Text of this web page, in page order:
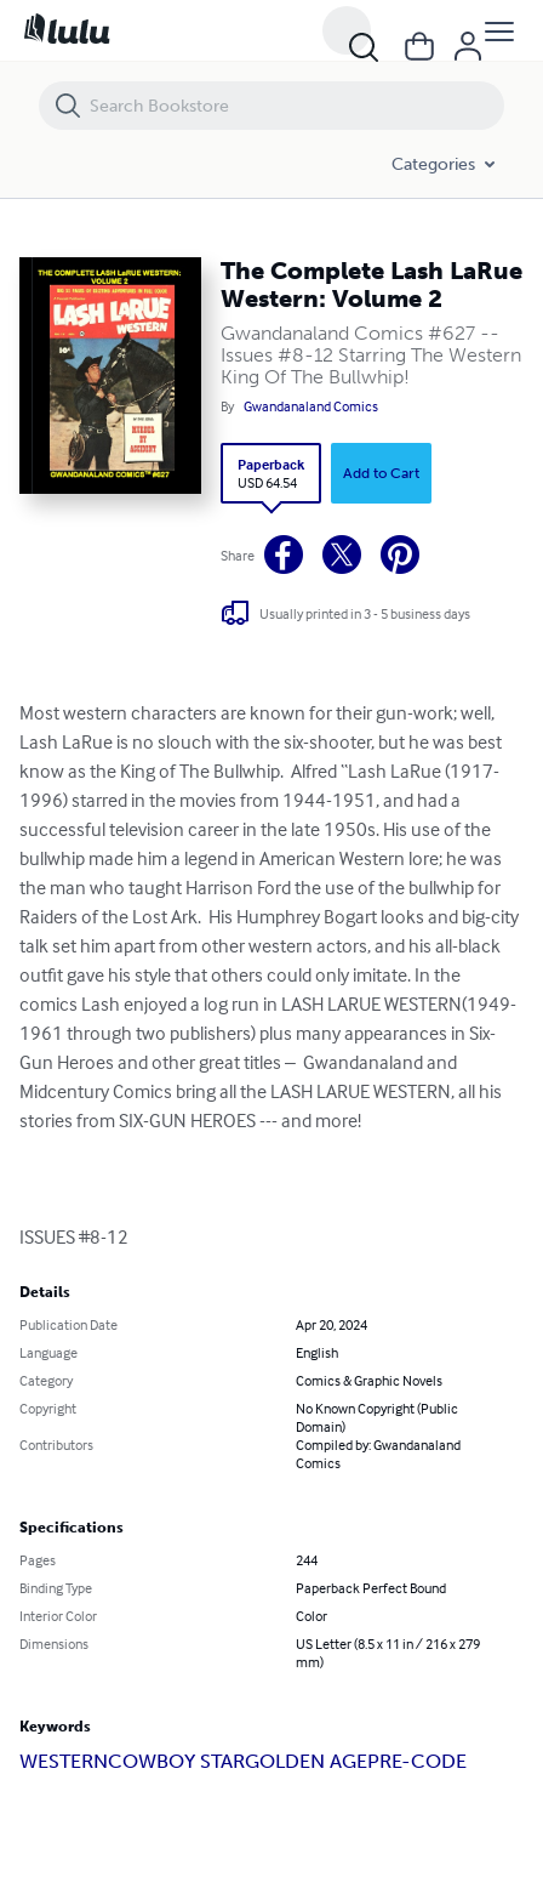
Categories
The Complete Lash LaRue
Western: Volume 2
Gwandanaland Comics #627 --
Issues #8-12 Starring The Western
King Of The Bullwhip!
By Gwandanaland Comics
Paperback
USD 64.54
Add to Cart
Share
Usually printed in 3 - 5 business days
Most western characters are known for their gun-work; well,
Lash LaRue is no slouch with the six-shooter, but he was best
know as the King of The Bullwhip.  Alfred “Lash LaRue (1917-
1996) starred in the movies from 1944-1951, and had a
successful television career in the late 1950s. His use of the
bullwhip made him a legend in American Western lore; he was
the man who taught Harrison Ford the use of the bullwhip for
Raiders of the Lost Ark.  His Humphrey Bogart looks and big-city
talk set him apart from other western actors, and his all-black
outfit gave his style that others could only imitate. In the
comics Lash enjoyed a log run in LASH LARUE WESTERN(1949-
1961 through two publishers) plus many appearances in Six-
Gun Heroes and other great titles –  Gwandanaland and
Midcentury Comics bring all the LASH LARUE WESTERN, all his
stories from SIX-GUN HEROES --- and more!
ISSUES #8-12
Details
Publication Date
Apr 20, 2024
Language
English
Category
Comics & Graphic Novels
Copyright
No Known Copyright (Public
Domain)
Contributors
Compiled by: Gwandanaland
Comics
Specifications
Pages
244
Binding Type
Paperback Perfect Bound
Interior Color
Color
Dimensions
US Letter (8.5 x 11 in / 216 x 279
mm)
Keywords
WESTERNCOWBOY STARGOLDEN AGEPRE-CODE
The Complete Lash LaRue Western: Volume 2